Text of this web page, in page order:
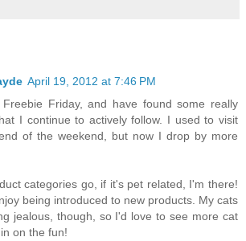
April 19, 2012 at 7:46 PM
Friday, and have found some really
I continue to actively follow. I used to visit
of the weekend, but now I drop by more
categories go, if it's pet related, I'm there!
being introduced to new products. My cats
jealous, though, so I'd love to see more cat
on the fun!